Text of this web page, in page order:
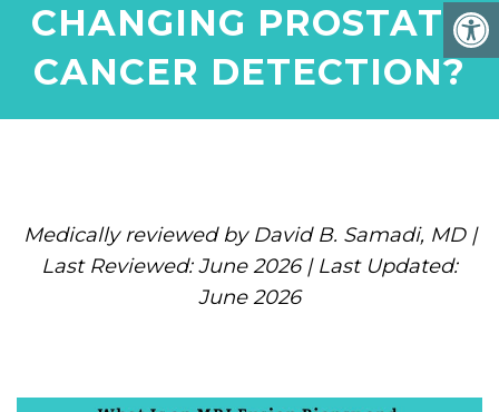
CHANGING PROSTATE
CANCER DETECTION?
Medically reviewed by David B. Samadi, MD |
Last Reviewed: June 2026 | Last Updated:
June 2026